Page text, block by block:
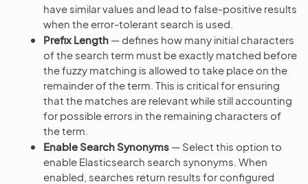
have similar values and lead to false-positive results
when the error-tolerant search is used.
Prefix Length — defines how many initial characters
of the search term must be exactly matched before
the fuzzy matching is allowed to take place on the
remainder of the term. This is critical for ensuring
that the matches are relevant while still accounting
for possible errors in the remaining characters of
the term.
Enable Search Synonyms — Select this option to
enable Elasticsearch search synonyms. When
enabled, searches return results for configured